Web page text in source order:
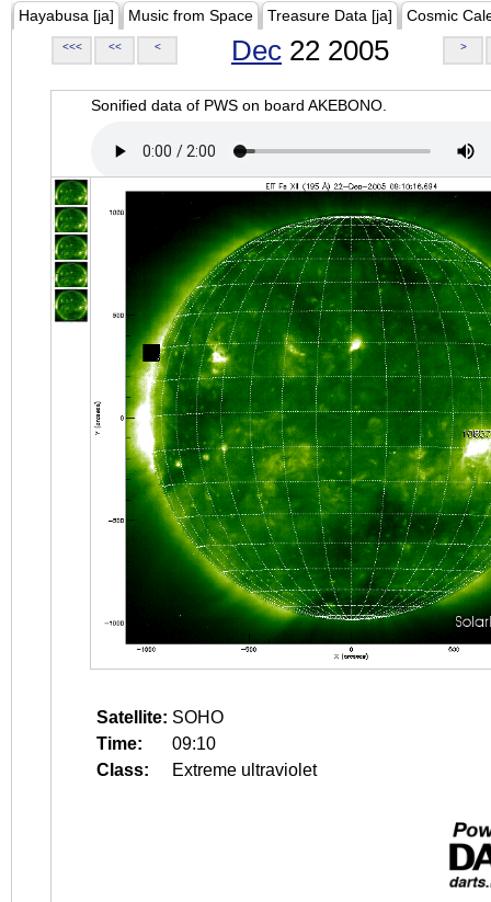
Hayabusa [ja] Music from Space Treasure Data [ja] Cosmic
<<< << < Dec 22 2005 >
Sonified data of PWS on board AKEBONO.
Satellite: SOHO
Time:
09:10
Class:
Extreme ultraviolet